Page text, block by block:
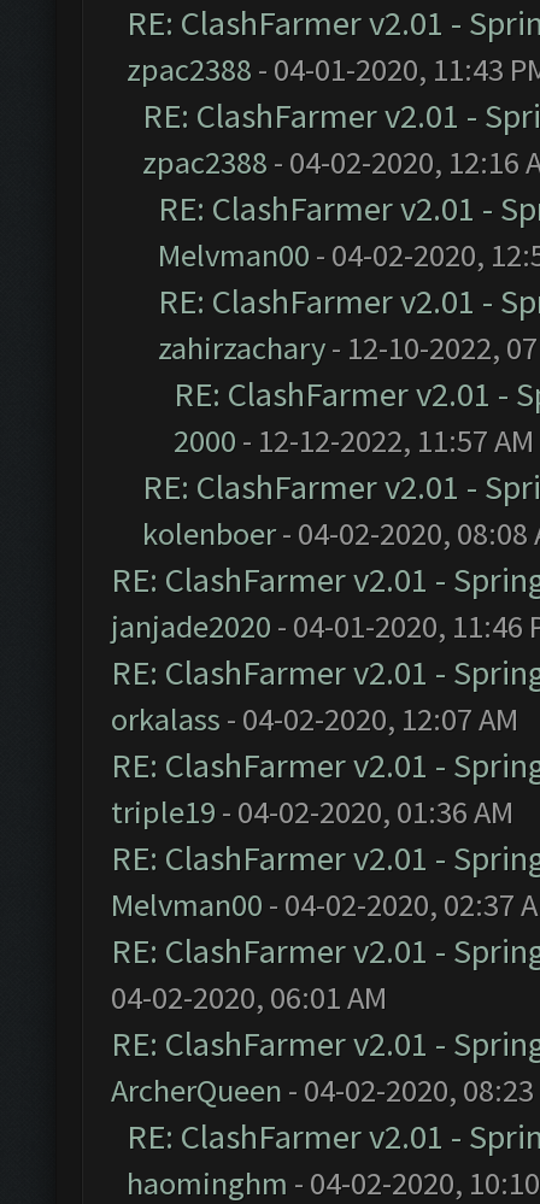
RE: ClashFarmer v2.01 -
zpac2388 - 04-01-2020, 11:43
RE: ClashFarmer v2.01 -
zpac2388 - 04-02-2020, 12:16
RE: ClashFarmer v2.01 -
Melvman00 - 04-02-2020,
RE: ClashFarmer v2.01 -
zahirzachary- 12-10-2022,
RE: ClashFarmer v2.01 -
2000 - 12-12-2022, 11:57 AM
RE: ClashFarmer v2.01 -
kolenboer- 04-02-2020, 08:08
RE: ClashFarmer v2.01 -
janjade2020 - 04-01-2020, 11:46
RE: ClashFarmer v2.01 -
orkalass - 04-02-2020, 12:07 AM
RE: ClashFarmer v2.01 -
triple19 - 04-02-2020, 01:36 AM
RE: ClashFarmer v2.01 -
Melvman00 - 04-02-2020, 02:37
RE: ClashFarmer v2.01 -
04-02-2020, 06:01 AM
RE: ClashFarmer v2.01 -
ArcherQueen - 04-02-2020, 08:23
RE: ClashFarmer v2.01 -
haominghm - 04-02-2020,